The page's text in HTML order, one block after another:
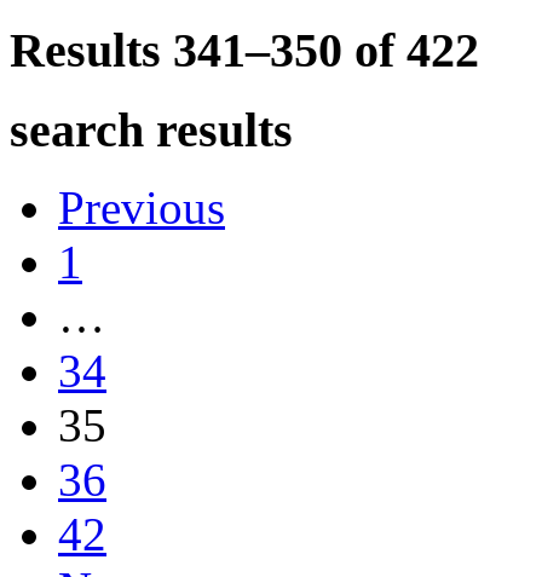
Results 341–350 of 422
search results
Previous
1
…
34
35
36
42